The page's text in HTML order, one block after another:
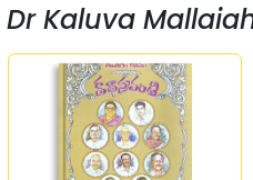
Dr Kaluva